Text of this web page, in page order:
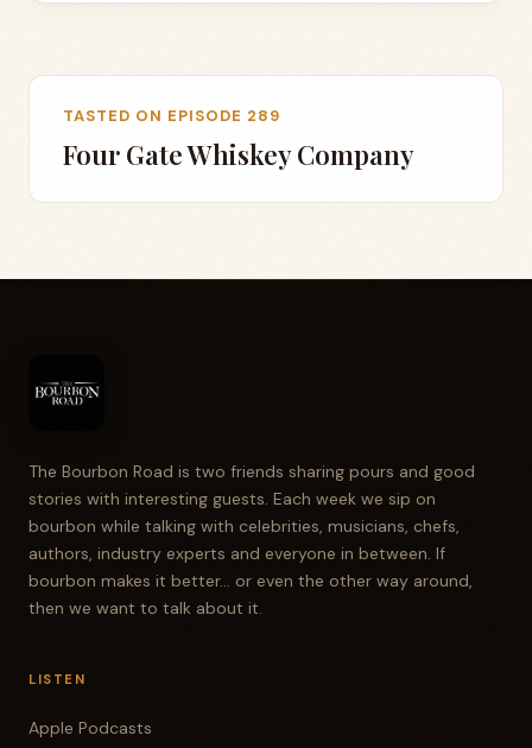
TASTED ON EPISODE 289
Four Gate Whiskey Company
The Bourbon Road is two friends sharing pours and good
stories with interesting guests. Each week we sip on
bourbon while talking with celebrities, musicians, chefs,
authors, industry experts and everyone in between. If
bourbon makes it better... or even the other way around,
then we want to talk about it.
LISTEN
Apple Podcasts